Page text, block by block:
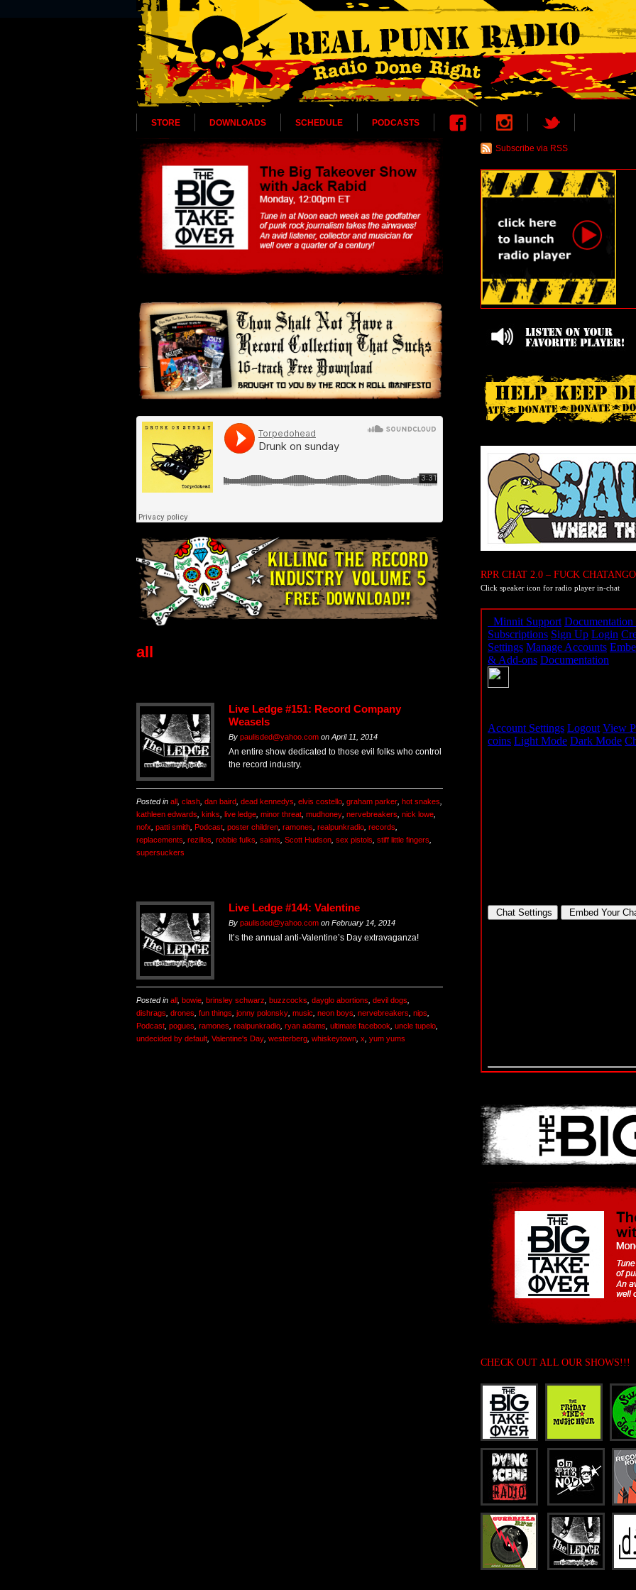
STORE DOWNLOADS SCHEDULE PODCASTS
all
Live Ledge #151: Record Company
Weasels
By paulisded@yahoo.com onApril 11, 2014
An entire show dedicated to those evil folks who control
the record industry.
Posted in all , clash, dan baird, dead kennedys, elvis costello, graham parker, hot snakes,
kathleen edwards, kinks, live ledge, minor threat, mudhoney, nervebreakers, nick lowe,
nofx, patti smith, Podcast, poster children, ramones, realpunkradio, records,
replacements, rezillos, robbie fulks, saints, Scott Hudson, sex pistols, stiff little fingers,
supersuckers
Live Ledge #144: Valentine
By paulisded@yahoo.com on February 14, 2014
It’s the annual anti-Valentine’s Day extravaganza!
Posted in all , bowie, brinsley schwarz, buzzcocks, dayglo abortions, devil dogs,
dishrags, drones, fun things, jonny polonsky, music, neon boys, nervebreakers, nips,
Podcast, pogues, ramones, realpunkradio, ryan adams, ultimate facebook, uncle tupelo,
undecided by default, Valentine's Day, westerberg, whiskeytown, x, yum yums
Subscribe via RSS
RPR CHAT 2.0 – FUCK
Click speaker icon for radio player in-chat
CHECK OUT ALL OUR SHOWS!!!